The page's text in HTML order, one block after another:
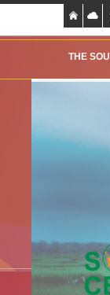
THE